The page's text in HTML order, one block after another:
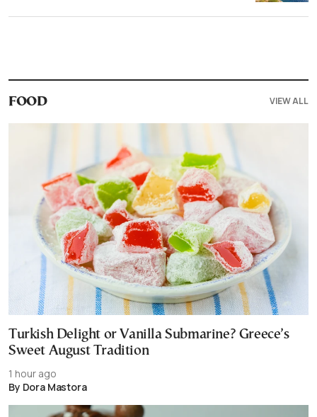
FOOD VIEW ALL
Turkish Delight or Vanilla Submarine? Greece’s
Sweet August Tradition
1 hour ago
By Dora Mastora